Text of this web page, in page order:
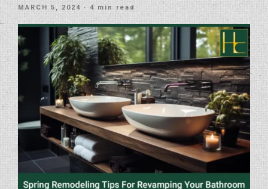
POSTED
MARCH 5, 2024 · 4 min read